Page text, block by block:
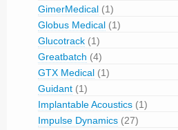
GimerMedical (1)
Globus Medical (1)
Glucotrack (1)
Greatbatch (4)
GTX Medical (1)
Guidant (1)
Implantable Acoustics (1)
Impulse Dynamics (27)